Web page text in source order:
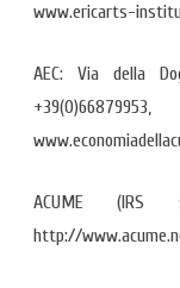
www.ericarts-
AEC: Via della
ACUME (IRS
http://